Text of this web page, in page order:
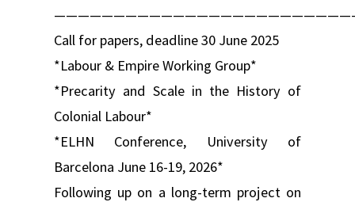
Call for papers, deadline 30 June 2025
*Labour & Empire Working Group*
*Precarity and Scale in the History of
Colonial Labour*
*ELHN Conference, University of
Barcelona June 16-19, 2026*
Following up on a long-term project on